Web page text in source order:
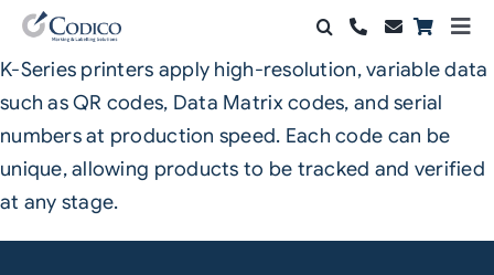
Skip
content
Products
Solutions
Automation & Vision
Support & Services
K-Series printers apply high-resolution, variable data
such as QR codes, Data Matrix codes, and serial
numbers at production speed. Each code can be
unique, allowing products to be tracked and verified
at any stage.